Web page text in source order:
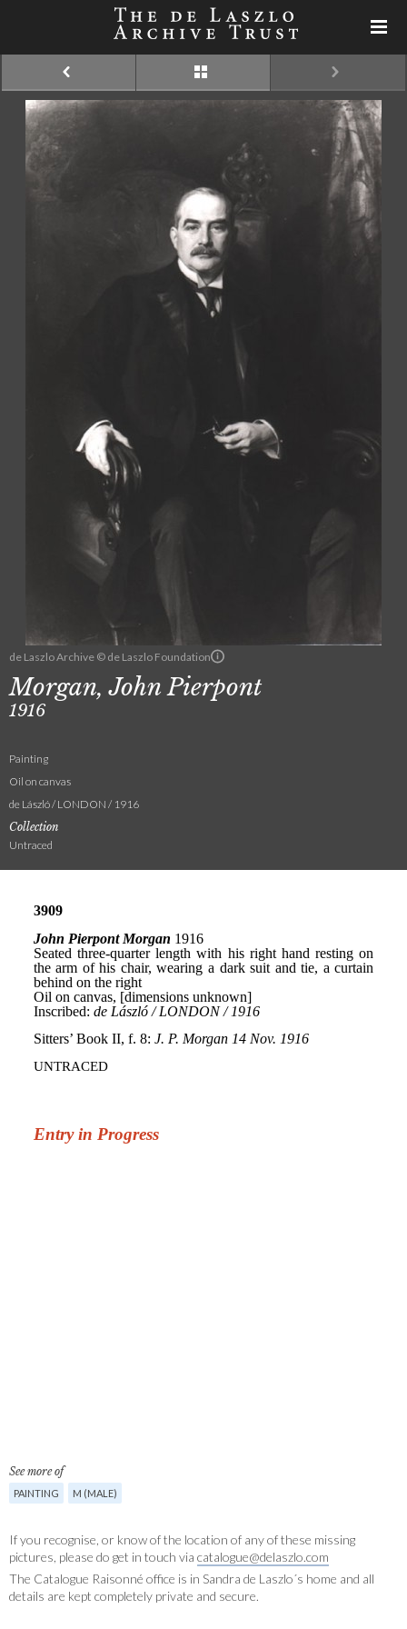
de Laszlo Archive © de Laszlo Foundation
Morgan, John Pierpont
1916
Painting
Oil on canvas
de László / LONDON / 1916
Collection
Untraced
See more of
PAINTING M (MALE)
If you recognise, or know of the location of any of these missing
pictures, please do get in touch via catalogue@delaszlo.com
The Catalogue Raisonné office is in Sandra de Laszlo´s home and all
details are kept completely private and secure.